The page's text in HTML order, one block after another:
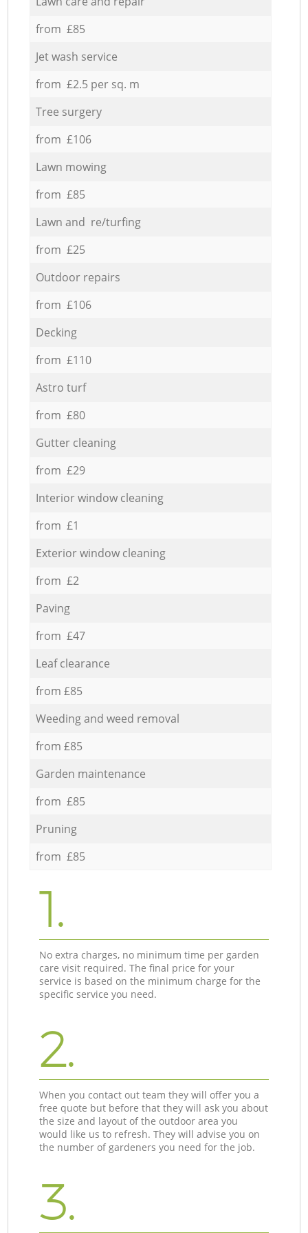
from £85
Jet wash service
from £2.5 per sq. m
Tree surgery
from £106
Lawn mowing
from £85
Lawn and re/turfing
from £25
Outdoor repairs
from £106
Decking
from £110
Astro turf
from £80
Gutter cleaning
from £29
Interior window cleaning
from £1
Exterior window cleaning
from £2
Paving
from £47
Leaf clearance
from £85
Weeding and weed removal
from £85
Garden maintenance
from £85
Pruning
from £85
1.
No extra charges, no minimum time per garden
care visit required. The final price for your
service is based on the minimum charge for the
specific service you need.
2.
When you contact out team they will offer you a
free quote but before that they will ask you about
the size and layout of the outdoor area you
would like us to refresh. They will advise you on
the number of gardeners you need for the job.
3.